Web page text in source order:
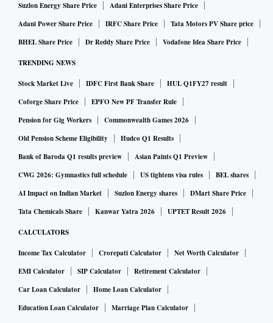
Suzlon Energy Share Price
Adani Enterprises Share Price
Adani Power Share Price
IRFC Share Price
Tata Motors PV Share price
BHEL Share Price
Dr Reddy Share Price Vodafone Idea Share Price
TRENDING NEWS
Stock Market Live IDFC First Bank Share
HUL Q1FY27 result
Coforge Share Price
EPFO New PF Transfer Rule
Pension for Gig Workers
Commonwealth Games 2026
Old Pension Scheme Eligibility
Hudco Q1 Results
Bank of Baroda Q1 results preview
Asian Paints Q1 Preview
CWG 2026: Gymnastics full schedule
US tightens visa rules
BEL shares
AI Impact on Indian Market
Suzlon Energy shares
DMart Share Price
Tata Chemicals Share
Kanwar Yatra 2026 UPTET Result 2026
CALCULATORS
Income Tax Calculator Crorepati Calculator
Net Worth Calculator
EMI Calculator
SIP Calculator
Retirement Calculator
Car Loan Calculator
Home Loan Calculator
Education Loan Calculator
Marriage Plan Calculator